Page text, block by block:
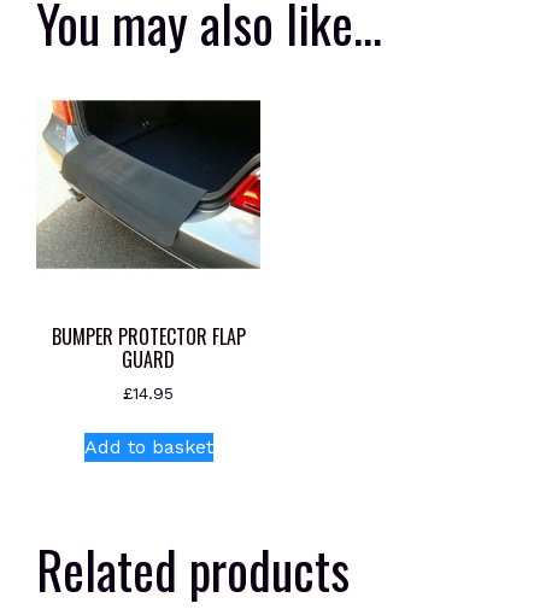
You may also like…
BUMPER PROTECTOR FLAP
GUARD
£14.95
Add to basket
Related products